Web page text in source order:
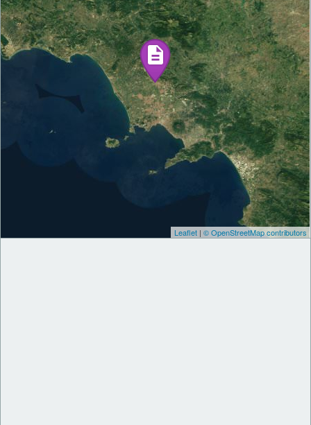
Leaflet | © OpenStreetMap contributors